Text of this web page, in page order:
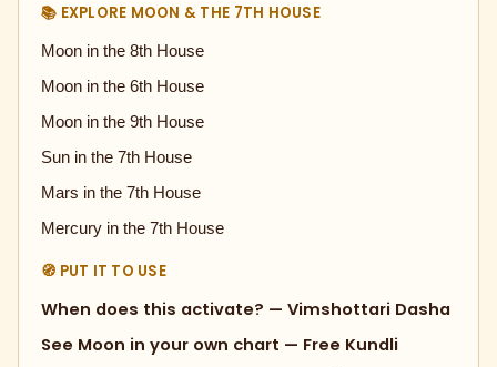
📚 EXPLORE MOON & THE 7TH HOUSE
Moon in the 8th House
Moon in the 6th House
Moon in the 9th House
Sun in the 7th House
Mars in the 7th House
Mercury in the 7th House
🧭 PUT IT TO USE
When does this activate? — Vimshottari Dasha
See Moon in your own chart — Free Kundli